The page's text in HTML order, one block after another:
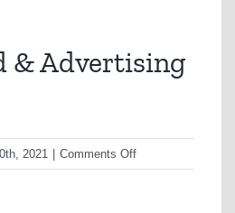
& Advertising
2021 Comments Offon
Rest